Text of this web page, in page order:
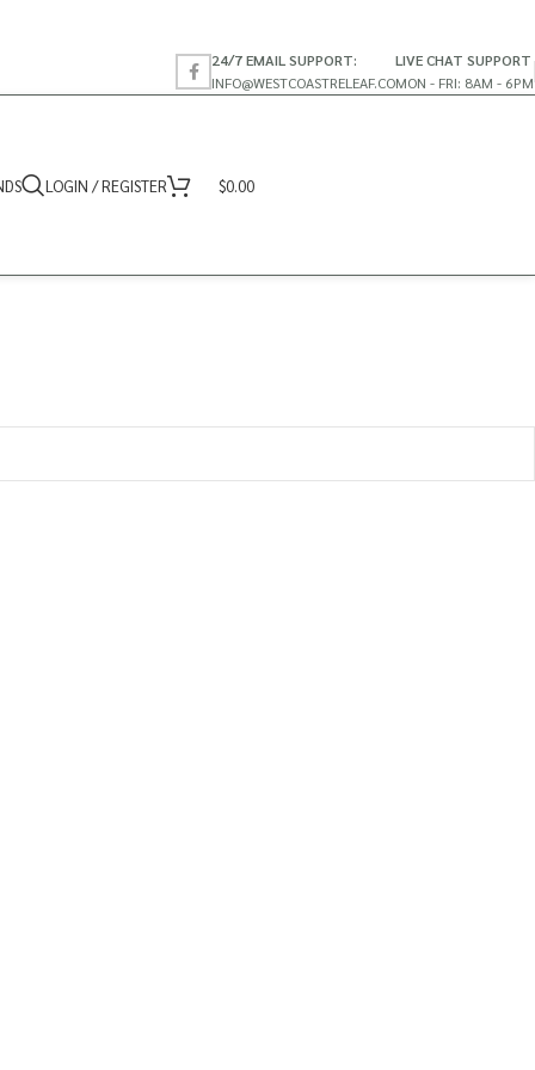
24/7 EMAIL SUPPORT:
INFO@WESTCOASTRELEAF.CO
LIVE CHAT SUPPORT
MON - FRI: 8AM - 6PM
LOGIN / REGISTER $0.00